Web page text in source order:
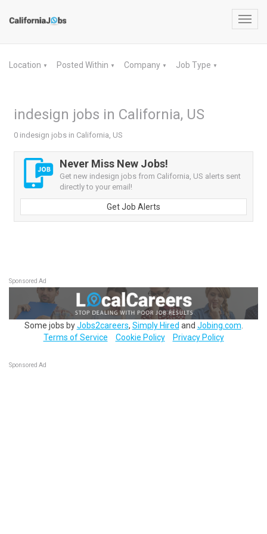
Location ▼ Posted Within ▼ Company ▼ Job Type ▼
indesign jobs in California, US
0 indesign jobs in California, US
Never Miss New Jobs!
Get new indesign jobs from California, US alerts sent
directly to your email!
Get Job Alerts
Sponsored Ad
Some jobs byJobs2careers, Simply Hired and Jobing.com
Terms of Service
Cookie Policy Privacy Policy
Sponsored Ad